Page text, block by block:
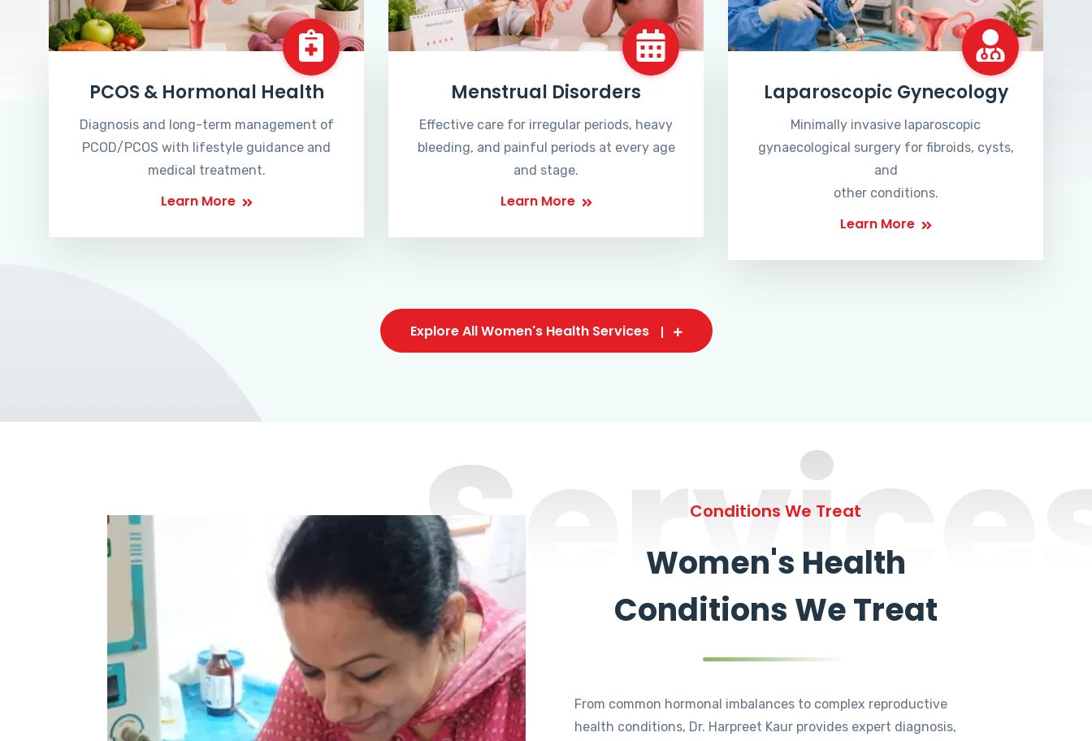
PCOS & Hormonal Health
Diagnosis and long-term management of
PCOD/PCOS with lifestyle guidance and
medical treatment.
Learn More
Menstrual Disorders
Effective care for irregular periods, heavy
bleeding, and painful periods at every age
and stage.
Learn More
Laparoscopic Gynecology
Minimally invasive laparoscopic
gynaecological surgery for fibroids, cysts,
and
other conditions.
Learn More
Explore All Women's Health Services
Conditions We Treat
Women's Health
Conditions We Treat
From common hormonal imbalances to complex reproductive
health conditions, Dr. Harpreet Kaur provides expert diagnosis,